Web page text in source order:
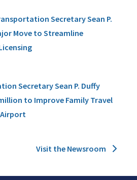
Secretary Sean P.
Move to Streamline
Secretary Sean P. Duffy
to Improve Family Travel
Airport
Visit the Newsroom